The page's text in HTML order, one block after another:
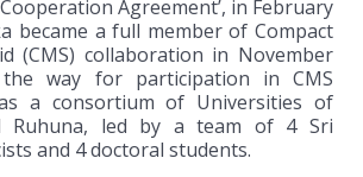
Agreement’, in February
became a full member of Compact
(CMS) collaboration in November
way for participation in CMS
a consortium of Universities of
Ruhuna, led by a team of 4 Sri
and 4 doctoral students.